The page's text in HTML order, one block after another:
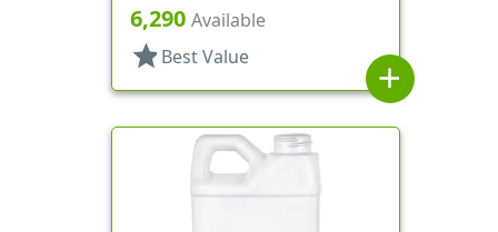
Panel
6,290 Available
star Best Value
add